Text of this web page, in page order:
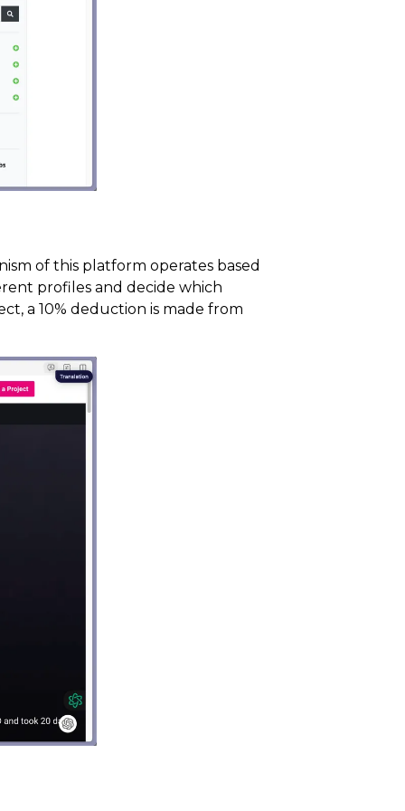
of this platform operates based
profiles and decide which
a 10% deduction is made from